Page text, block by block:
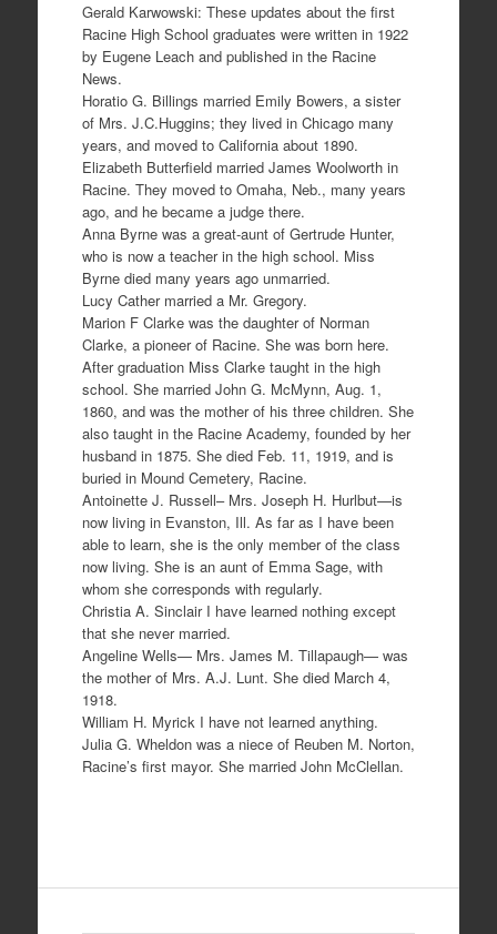
Gerald Karwowski: These updates about the first
Racine High School graduates were written in 1922
by Eugene Leach and published in the Racine
News.
Horatio G. Billings married Emily Bowers, a sister
of Mrs. J.C.Huggins; they lived in Chicago many
years, and moved to California about 1890.
Elizabeth Butterfield married James Woolworth in
Racine. They moved to Omaha, Neb., many years
ago, and he became a judge there.
Anna Byrne was a great-aunt of Gertrude Hunter,
who is now a teacher in the high school. Miss
Byrne died many years ago unmarried.
Lucy Cather married a Mr. Gregory.
Marion F Clarke was the daughter of Norman
Clarke, a pioneer of Racine. She was born here.
After graduation Miss Clarke taught in the high
school. She married John G. McMynn, Aug. 1,
1860, and was the mother of his three children. She
also taught in the Racine Academy, founded by her
husband in 1875. She died Feb. 11, 1919, and is
buried in Mound Cemetery, Racine.
Antoinette J. Russell– Mrs. Joseph H. Hurlbut—is
now living in Evanston, Ill. As far as I have been
able to learn, she is the only member of the class
now living. She is an aunt of Emma Sage, with
whom she corresponds with regularly.
Christia A. Sinclair I have learned nothing except
that she never married.
Angeline Wells— Mrs. James M. Tillapaugh— was
the mother of Mrs. A.J. Lunt. She died March 4,
1918.
William H. Myrick I have not learned anything.
Julia G. Wheldon was a niece of Reuben M. Norton,
Racine’s first mayor. She married John McClellan.